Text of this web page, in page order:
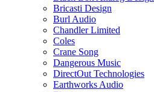
Bricasti Design
Burl Audio
Chandler Limited
Coles
Crane Song
Dangerous Music
DirectOut Technologies
Earthworks Audio